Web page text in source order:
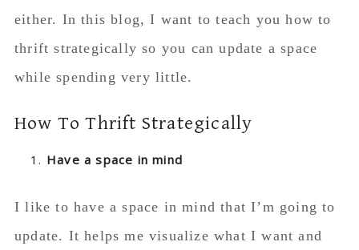
either. In this blog, I want to teach you how to
thrift strategically so you can update a space
while spending very little.
How To Thrift Strategically
Have a space in mind
I like to have a space in mind that I’m going to
update. It helps me visualize what I want and